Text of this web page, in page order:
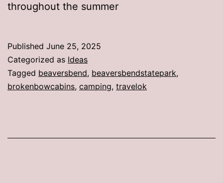
throughout the summer
Published June 25, 2025
Categorized as Ideas
Tagged beaversbend, beaversbendstatepark,
brokenbowcabins, camping, travelok